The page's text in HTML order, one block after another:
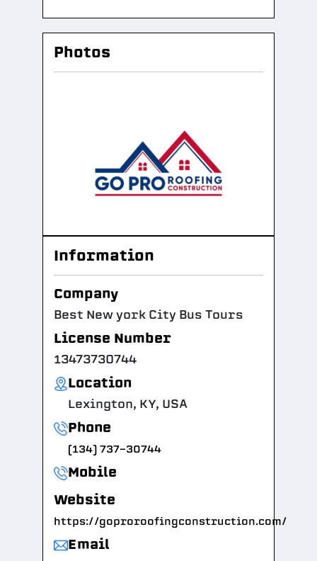
Photos
Information
Company
Best New york City Bus Tours
License Number
13473730744
Location
Lexington, KY, USA
Phone
(134) 737-30744
Mobile
Website
https://goproroofingconstruction.com/
Email